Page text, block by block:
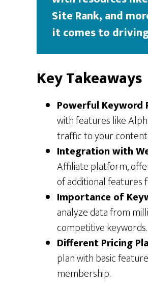
Site Rank, and
it comes to
Key Takeaways
Powerful Keyword
with features like
traffic to your content.
Integration with
Affiliate platform,
of additional features
Importance of
analyze data from
competitive keywords.
Different Pricing
plan with basic
membership.